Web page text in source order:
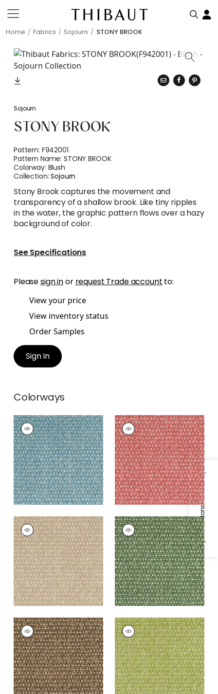
Home Fabrics Sojourn STONY BROOK
Specifications & Inventory
Sojourn
STONY BROOK
Pattern: F942001
Pattern Name:STONY BROOK
Colorway: Blush
Collection:Sojourn
Stony Brook captures the movement and
transparency of a shallow brook. Like tiny ripples
in the water, the graphic pattern flows over a hazy
background of color.
See Specifications
Pleasesign inor request Trade account to:
View your price
View inventory status
Order Samples
Sign In
Colorways
STONY BROOK
Print Fabric|Spa
Blue
+3
STONY BROOK
Print Fabric|Coral
+3
STONY BROOK
Print Fabric|Beige
+3
STONY BROOK
Print Fabric|Green
+3
STONY BROOK
Print Fabric|Brown
+3
STONY BROOK
Print Fabric|Light
Green
+3